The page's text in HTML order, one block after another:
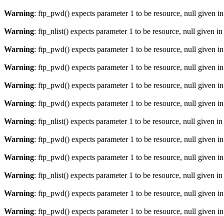
Warning: ftp_pwd() expects parameter 1 to be resource, null given in
Warning: ftp_nlist() expects parameter 1 to be resource, null given in
Warning: ftp_pwd() expects parameter 1 to be resource, null given in
Warning: ftp_pwd() expects parameter 1 to be resource, null given in
Warning: ftp_pwd() expects parameter 1 to be resource, null given in
Warning: ftp_pwd() expects parameter 1 to be resource, null given in
Warning: ftp_nlist() expects parameter 1 to be resource, null given in
Warning: ftp_pwd() expects parameter 1 to be resource, null given in
Warning: ftp_pwd() expects parameter 1 to be resource, null given in
Warning: ftp_nlist() expects parameter 1 to be resource, null given in
Warning: ftp_pwd() expects parameter 1 to be resource, null given in
Warning: ftp_pwd() expects parameter 1 to be resource, null given in